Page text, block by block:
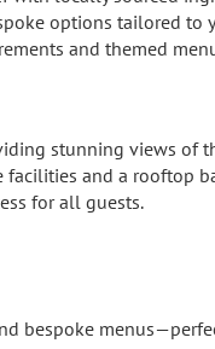
options tailored to
and themed
stunning views of
and a rooftop
for all guests.
bespoke